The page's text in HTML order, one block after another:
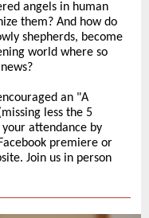
angels in human
them? And how do
shepherds, become
world where so
an "A
less the 5
your attendance by
premiere or
Join us in person